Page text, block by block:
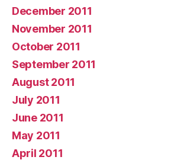
December 2011
November 2011
October 2011
September 2011
August 2011
July 2011
June 2011
May 2011
April 2011